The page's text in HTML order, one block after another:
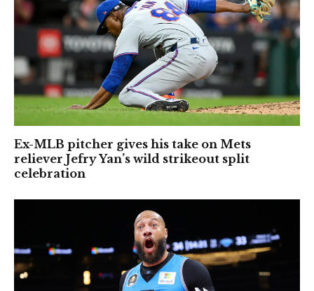
Ex-MLB pitcher gives his take on Mets
reliever Jefry Yan’s wild strikeout split
celebration